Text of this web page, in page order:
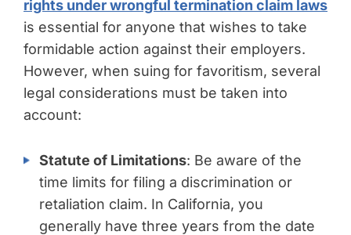
rights under wrongful termination claim laws
is essential for anyone that wishes to take
formidable action against their employers.
However, when suing for favoritism, several
legal considerations must be taken into
account:
Statute of Limitations: Be aware of the
time limits for filing a discrimination or
retaliation claim. In California, you
generally have three years from the date